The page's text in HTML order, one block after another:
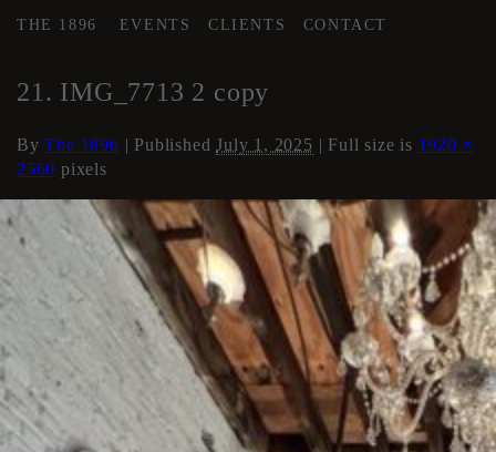
THE 1896 EVENTS CLIENTS CONTACT
21. IMG_7713 2 copy
ByThe 1896 | PublishedJuly 1, 2025 | Full size is 1920 ×
2560 pixels